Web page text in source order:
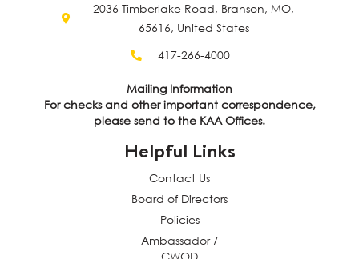
2036 Timberlake Road, Branson, MO,
65616, United States
417-266-4000
Mailing Information
For checks and other important correspondence,
please send to the KAA Offices.
Helpful Links
Contact Us
Board of Directors
Policies
Ambassador /
CWOD